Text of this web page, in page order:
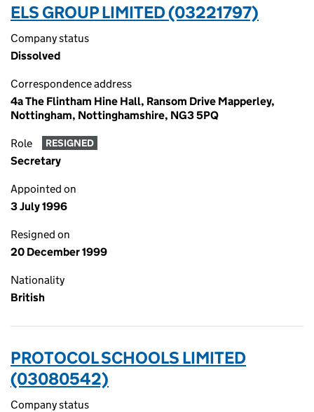
ELS GROUP LIMITED (03221797)
Company status
Dissolved
Correspondence address
4a The Flintham Hine Hall, Ransom Drive Mapperley,
Nottingham, Nottinghamshire, NG3 5PQ
Role RESIGNED
Secretary
Appointed on
3 July 1996
Resigned on
20 December 1999
Nationality
British
PROTOCOL SCHOOLS LIMITED
(03080542)
Company status